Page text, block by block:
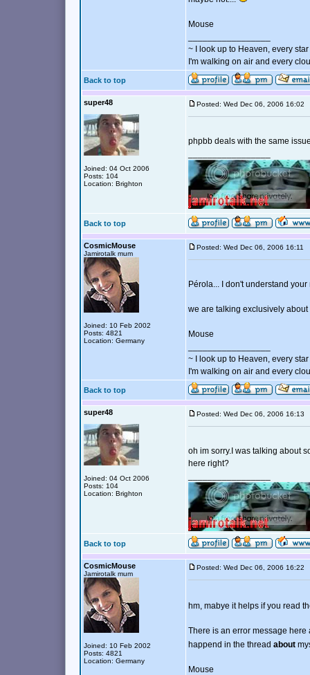
Mouse
~ I look up to Heaven, every
I'm walking on air and every
Back to top
super48
Joined: 04 Oct 2006
Posts: 104
Location: Brighton
Posted: Wed Dec 06, 2006 16:02
phpbb deals with the same
Back to top
CosmicMouse
Jamirotalk mum
Joined: 10 Feb 2002
Posts: 4821
Location: Germany
Posted: Wed Dec 06, 2006 16:11
Pérola... I don't understand
we are talking exclusively
Mouse
~ I look up to Heaven, every
I'm walking on air and every
Back to top
super48
Joined: 04 Oct 2006
Posts: 104
Location: Brighton
Posted: Wed Dec 06, 2006 16:13
oh im sorry.I was talking about
here right?
Back to top
CosmicMouse
Jamirotalk mum
Joined: 10 Feb 2002
Posts: 4821
Location: Germany
Posted: Wed Dec 06, 2006 16:22
hm, mabye it helps if you read
There is an error message
happend in the thread about
Mouse